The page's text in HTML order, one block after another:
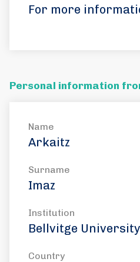
For more
Personal information
Name
Arkaitz
Surname
Imaz
Institution
Bellvitge
Country